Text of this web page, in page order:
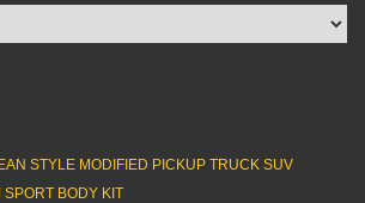
STYLE MODIFIED PICKUP TRUCK SUV
BODY KIT